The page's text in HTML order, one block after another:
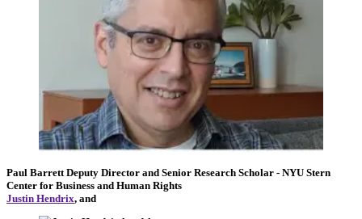
Paul Barrett Deputy Director and Senior Research Scholar - NYU Stern
Center for Business and Human Rights
Justin Hendrix, and